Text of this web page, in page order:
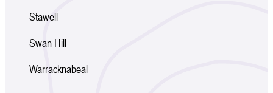
Stawell
Swan Hill
Warracknabeal